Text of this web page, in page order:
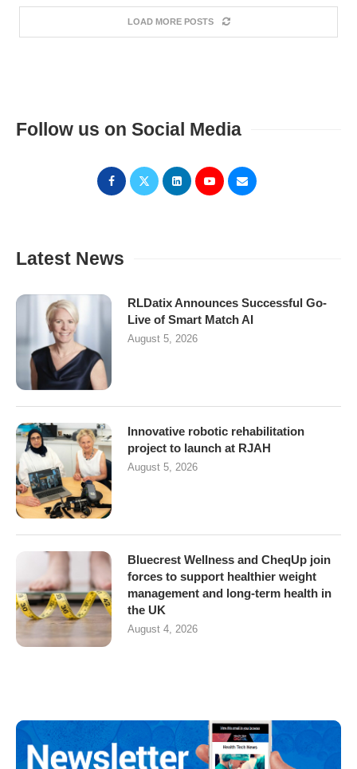
LOAD MORE POSTS
Follow us on Social Media
Latest News
RLDatix Announces Successful Go-
Live of Smart Match AI
August 5, 2026
Innovative robotic rehabilitation
project to launch at RJAH
August 5, 2026
Bluecrest Wellness and CheqUp join
forces to support healthier weight
management and long-term health in
the UK
August 4, 2026